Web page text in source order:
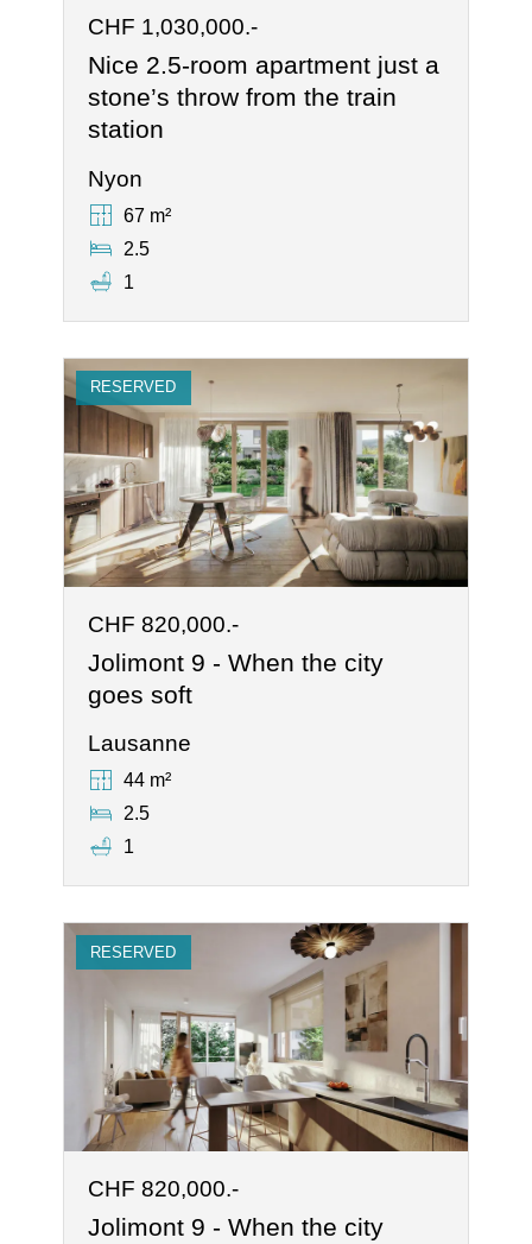
CHF 1,030,000.-
Nice 2.5-room apartment just a
stone’s throw from the train
station
Nyon
67 m²
2.5
1
RESERVED
CHF 820,000.-
Jolimont 9 - When the city
goes soft
Lausanne
44 m²
2.5
1
RESERVED
CHF 820,000.-
Jolimont 9 - When the city